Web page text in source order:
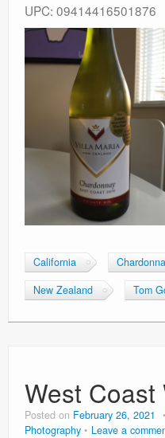
UPC: 09414416501876
California
New Zealand
Tom
West Coast
Posted on February 26, 2021
Photography
Leave a